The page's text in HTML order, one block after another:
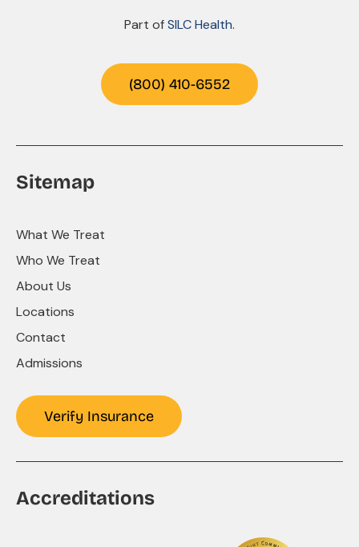
Part ofSILC Health.
(800) 410-6552
Sitemap
What We Treat
Who We Treat
About Us
Locations
Contact
Admissions
Verify Insurance
Accreditations